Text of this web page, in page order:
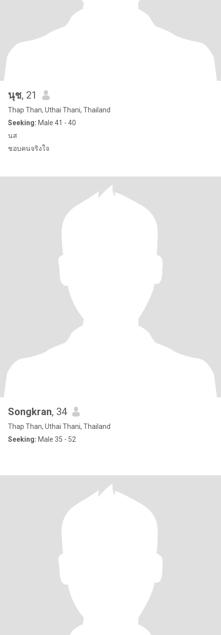
นุช, 21
Thap Than, Uthai Thani, Thailand
Seeking: Male 41 - 40
นส
ชอบคนจริงใจ
Songkran, 34
Thap Than, Uthai Thani, Thailand
Seeking: Male 35 - 52